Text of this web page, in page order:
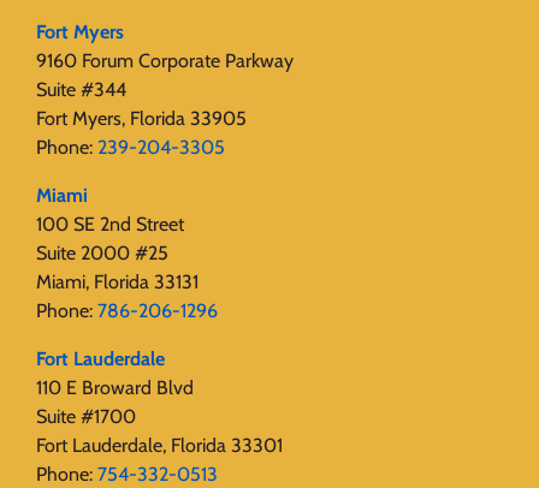
Fort Myers
9160 Forum Corporate Parkway
Suite #344
Fort Myers, Florida 33905
Phone: 239-204-3305
Miami
100 SE 2nd Street
Suite 2000 #25
Miami, Florida 33131
Phone: 786-206-1296
Fort Lauderdale
110 E Broward Blvd
Suite #1700
Fort Lauderdale, Florida 33301
Phone: 754-332-0513